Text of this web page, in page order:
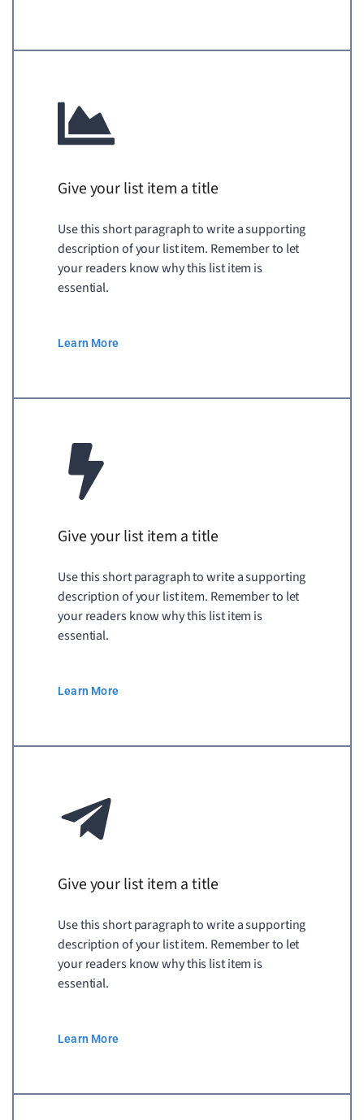
Give your list item a title
Use this short paragraph to write a supporting
description of your list item. Remember to let
your readers know why this list item is
essential.
Learn More
Give your list item a title
Use this short paragraph to write a supporting
description of your list item. Remember to let
your readers know why this list item is
essential.
Learn More
Give your list item a title
Use this short paragraph to write a supporting
description of your list item. Remember to let
your readers know why this list item is
essential.
Learn More